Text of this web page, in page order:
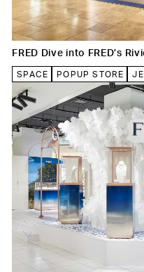
FRED Dive into FRED’s
SPACE POPUP STORE